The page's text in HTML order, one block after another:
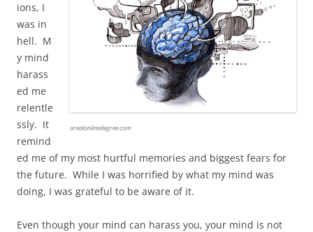
arealonlinedegree.com
ions, I
was in
hell. M
y mind
harass
ed me
relentle
ssly. It
remind
ed me of my most hurtful memories and biggest fears for
the future. While I was horrified by what my mind was
doing, I was grateful to be aware of it.
Even though your mind can harass you, your mind is not